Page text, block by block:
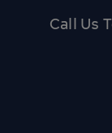
Call Us